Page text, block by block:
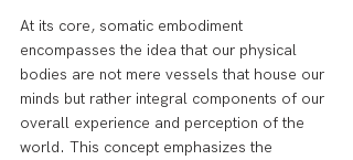
At its core, somatic embodiment
encompasses the idea that our physical
bodies are not mere vessels that house our
minds but rather integral components of our
overall experience and perception of the
world. This concept emphasizes the